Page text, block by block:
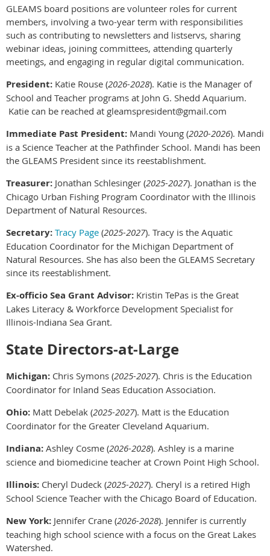
GLEAMS board positions are volunteer roles for current
members, involving a two-year term with responsibilities
such as contributing to newsletters and listservs, sharing
webinar ideas, joining committees, attending quarterly
meetings, and engaging in regular digital communication.
President: Katie Rouse (2026-2028). Katie is the Manager of
School and Teacher programs at John G. Shedd Aquarium.
Katie can be reached at gleamspresident@gmail.com
Immediate Past President: Mandi Young (2020-2026). Mandi
is a Science Teacher at the Pathfinder School. Mandi has been
the GLEAMS President since its reestablishment.
Treasurer: Jonathan Schlesinger (2025-2027). Jonathan is the
Chicago Urban Fishing Program Coordinator with the Illinois
Department of Natural Resources.
Secretary: Tracy Page (2025-2027). Tracy is the Aquatic
Education Coordinator for the Michigan Department of
Natural Resources. She has also been the GLEAMS Secretary
since its reestablishment.
Ex-officio Sea Grant Advisor: Kristin TePas is the Great
Lakes Literacy & Workforce Development Specialist for
Illinois-Indiana Sea Grant.
State Directors-at-Large
Michigan: Chris Symons (2025-2027). Chris is the Education
Coordinator for Inland Seas Education Association.
Ohio: Matt Debelak (2025-2027). Matt is the Education
Coordinator for the Greater Cleveland Aquarium.
Indiana: Ashley Cosme (2026-2028). Ashley is a marine
science and biomedicine teacher at Crown Point High School.
Illinois: Cheryl Dudeck (2025-2027). Cheryl is a retired High
School Science Teacher with the Chicago Board of Education.
New York: Jennifer Crane (2026-2028). Jennifer is currently
teaching high school science with a focus on the Great Lakes
Watershed.